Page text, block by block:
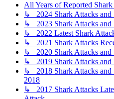
All Years of Reported
↳ 2024 Shark Attacks and
↳ 2023 Shark Attacks and
↳ 2022 Latest Shark
↳ 2021 Shark Attacks
↳ 2020 Shark Attacks and
↳ 2019 Shark Attacks and
↳ 2018 Shark Attacks and
2018
↳ 2017 Shark Attacks